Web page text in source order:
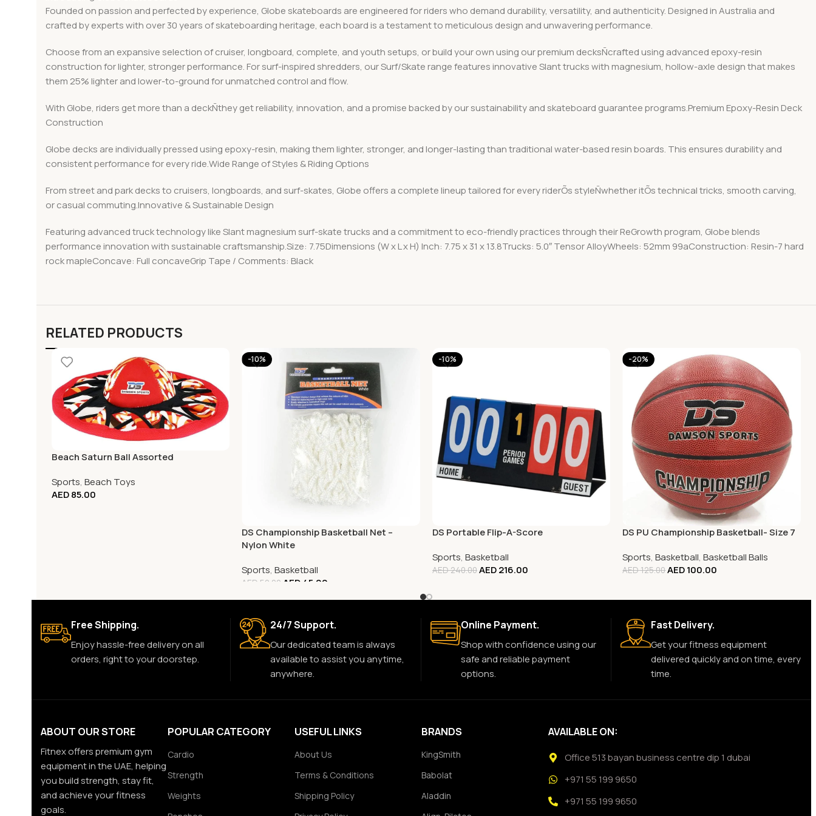
Founded on passion and perfected by experience, Globe skateboards are engineered for riders who demand durability, versatility, and authenticity. Designed in Australia and
crafted by experts with over 30 years of skateboarding heritage, each board is a testament to meticulous design and unwavering performance.
Choose from an expansive selection of cruiser, longboard, complete, and youth setups, or build your own using our premium decksÑcrafted using advanced epoxy-resin
construction for lighter, stronger performance. For surf-inspired shredders, our Surf/Skate range features innovative Slant trucks with magnesium, hollow-axle design that makes
them 25% lighter and lower-to-ground for unmatched control and flow.
With Globe, riders get more than a deckÑthey get reliability, innovation, and a promise backed by our sustainability and skateboard guarantee programs.Premium Epoxy-Resin Deck
Construction
Globe decks are individually pressed using epoxy-resin, making them lighter, stronger, and longer-lasting than traditional water-based resin boards. This ensures durability and
consistent performance for every ride.Wide Range of Styles & Riding Options
From street and park decks to cruisers, longboards, and surf-skates, Globe offers a complete lineup tailored for every riderÕs styleÑwhether itÕs technical tricks, smooth carving,
or casual commuting.Innovative & Sustainable Design
Featuring advanced truck technology like Slant magnesium surf-skate trucks and a commitment to eco-friendly practices through their ReGrowth program, Globe blends
performance innovation with sustainable craftsmanship.Size: 7.75Dimensions (W x L x H) Inch: 7.75 x 31 x 13.8Trucks: 5.0″ Tensor AlloyWheels: 52mm 99aConstruction: Resin-7 hard
rock mapleConcave: Full concaveGrip Tape / Comments: Black
RELATED PRODUCTS
Beach Saturn Ball Assorted
Sports, Beach Toys
AED85.00
-10%
DS Championship Basketball Net –
Nylon White
Sports,Basketball
AED 50.00 AED 45.00
-10%
DS Portable Flip-A-Score
Sports, Basketball
AED240.00AED216.00
-20%
DS PU Championship Basketball- Size 7
Sports,Basketball,Basketball Balls
AED125.00AED100.00
Free Shipping.
Enjoy hassle-free delivery on all
orders, right to your doorstep.
24/7 Support.
Our dedicated team is always
available to assist you anytime,
anywhere.
Online Payment.
Shop with confidence using our
safe and reliable payment
options.
Fast Delivery.
Get your fitness equipment
delivered quickly and on time, every
time.
ABOUT OUR STORE
Fitnex offers premium gym
equipment in the UAE, helping
you build strength, stay fit,
and achieve your fitness
goals.
POPULAR CATEGORY
Cardio
Strength
Weights
USEFUL LINKS
About Us
Terms & Conditions
Shipping Policy
BRANDS
KingSmith
Babolat
Aladdin
AVAILABLE ON:
Office 513 bayan business centre dip 1 dubai
+971 55 199 9650
+971 55 199 9650